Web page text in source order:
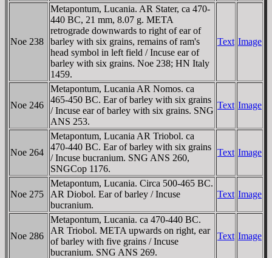
Noe 238
Metapontum, Lucania. AR Stater, ca 470-
440 BC, 21 mm, 8.07 g. META
retrograde downwards to right of ear of
barley with six grains, remains of ram's
head symbol in left field / Incuse ear of
barley with six grains. Noe 238; HN Italy
1459.
Text Image
Noe 246
Metapontum, Lucania AR Nomos. ca
465-450 BC. Ear of barley with six grains
/ Incuse ear of barley with six grains. SNG
ANS 253.
Text Image
Noe 264
Metapontum, Lucania AR Triobol. ca
470-440 BC. Ear of barley with six grains
/ Incuse bucranium. SNG ANS 260,
SNGCop 1176.
Text Image
Noe 275
Metapontum, Lucania. Circa 500-465 BC.
AR Diobol. Ear of barley / Incuse
bucranium.
Text Image
Noe 286
Metapontum, Lucania. ca 470-440 BC.
AR Triobol. META upwards on right, ear
of barley with five grains / Incuse
bucranium. SNG ANS 269.
Text Image